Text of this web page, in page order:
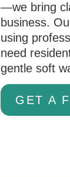
—we bring
business.
using
need
gentle soft
GET A